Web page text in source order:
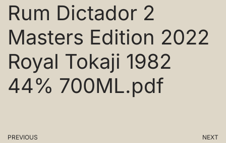
Rum Dictador 2
Masters Edition 2022
Royal Tokaji 1982
44% 700ML.pdf
PREVIOUS NEXT